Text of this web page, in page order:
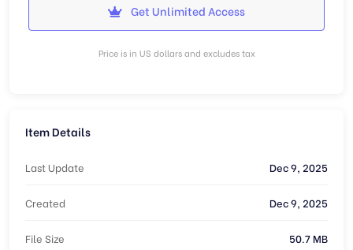
Get Unlimited Access
Price is in US dollars and excludes tax
Item Details
Last Update Dec 9, 2025
Created Dec 9, 2025
File Size 50.7 MB